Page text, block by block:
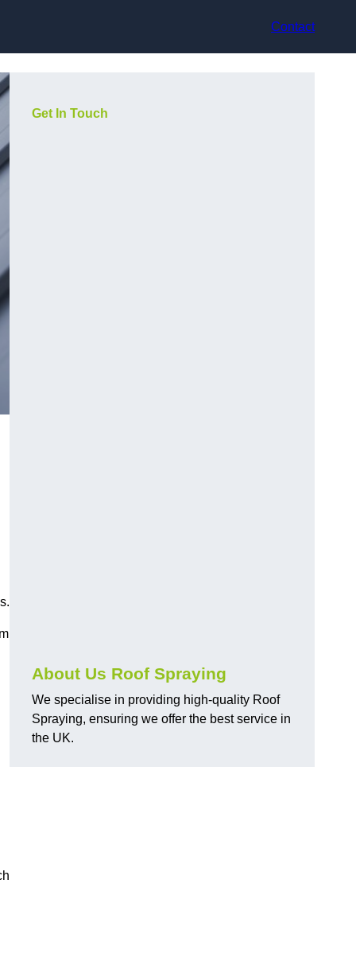
Contact
Get In Touch
About Us Roof Spraying
We specialise in providing high-quality Roof
Spraying, ensuring we offer the best service in
the UK.